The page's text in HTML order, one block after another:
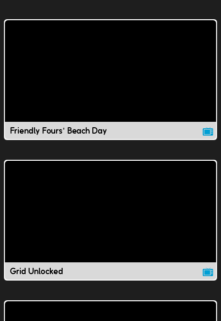
Friendly Fours' Beach Day
Grid Unlocked